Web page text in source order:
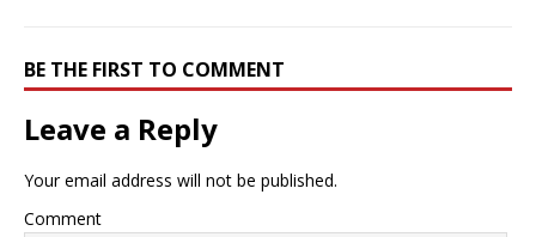
BE THE FIRST TO COMMENT
Leave a Reply
Your email address will not be published.
Comment